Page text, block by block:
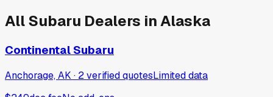
AllSubaru Dealers inAlaska
Continental Subaru
Anchorage, AK · 2verifiedquotesLimited data